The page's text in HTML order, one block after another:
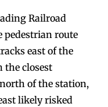
Railroad
pedestrian route
east of the
the closest
of the station,
likely risked